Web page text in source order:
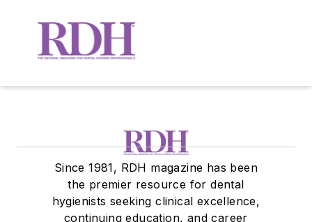
Since 1981, RDH magazine has been
the premier resource for dental
hygienists seeking clinical excellence,
continuing education, and career